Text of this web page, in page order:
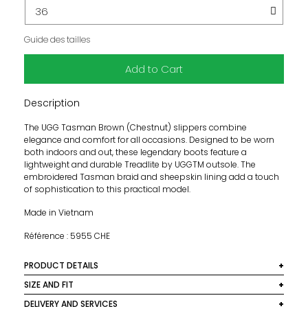
Guide des tailles
Add to Cart
Description
The UGG Tasman Brown (Chestnut) slippers combine
elegance and comfort for all occasions. Designed to be worn
both indoors and out, these legendary boots feature a
lightweight and durable Treadlite by UGGTM outsole. The
embroidered Tasman braid and sheepskin lining add a touch
of sophistication to this practical model.
Made in Vietnam
Référence : 5955 CHE
PRODUCT DETAILS
Colour: Brown (Chestnut)
Main subject: Suede
SIZE AND FIT
Size normally, we recommend to choose your usual size.
DELIVERY AND SERVICES